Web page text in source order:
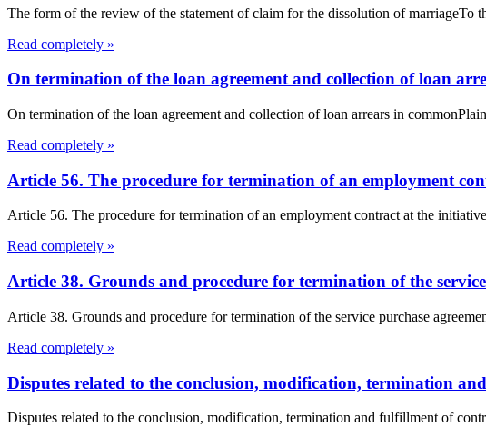
The form of the review of the statement of claim for the dissolution of
Read completely »
On termination of the loan agreement and collection of loan
On termination of the loan agreement and collection of loan arrears in
Read completely »
Article 56. The procedure for termination of an employment
Article 56. The procedure for termination of an employment contract at the
Read completely »
Article 38. Grounds and procedure for termination of the
Article 38. Grounds and procedure for termination of the service purchase
Read completely »
Disputes related to the conclusion, modification, termination
Disputes related to the conclusion, modification, termination and fulfillment of